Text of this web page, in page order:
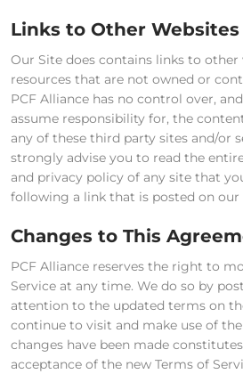
Links to Other Websites
Our Site does contains links to other
resources that are not owned or
PCF Alliance has no control over,
assume responsibility for, the
any of these third party sites and/or
strongly advise you to read the
and privacy policy of any site that
following a link that is posted on our
Changes to This
PCF Alliance reserves the right to
Service at any time. We do so by
attention to the updated terms on
continue to visit and make use of
changes have been made
acceptance of the new Terms of